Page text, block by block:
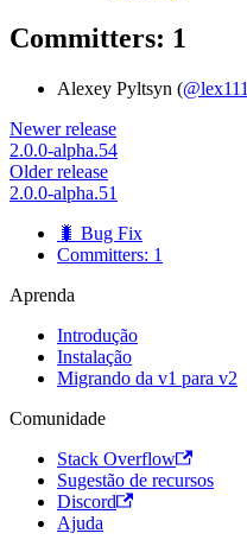
Committers: 1
Alexey Pyltsyn (@lex111
Newer release
2.0.0-alpha.54
Older release
2.0.0-alpha.51
🐛 Bug Fix
Committers: 1
Aprenda
Introdução
Instalação
Migrando da v1 para v2
Comunidade
Stack Overflow
Sugestão de recursos
Discord
Ajuda